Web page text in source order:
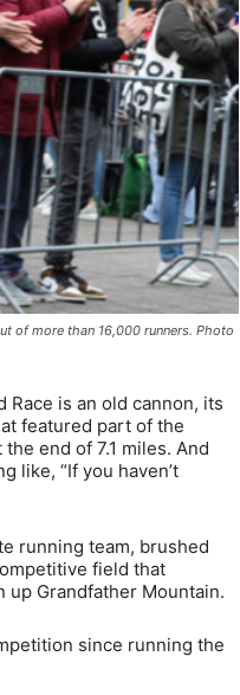
of more than 16,000 runners. Photo
Race is an old cannon, its
featured part of the
the end of 7.1 miles. And
like, “If you haven’t
running team, brushed
field that
up Grandfather Mountain.
since running the